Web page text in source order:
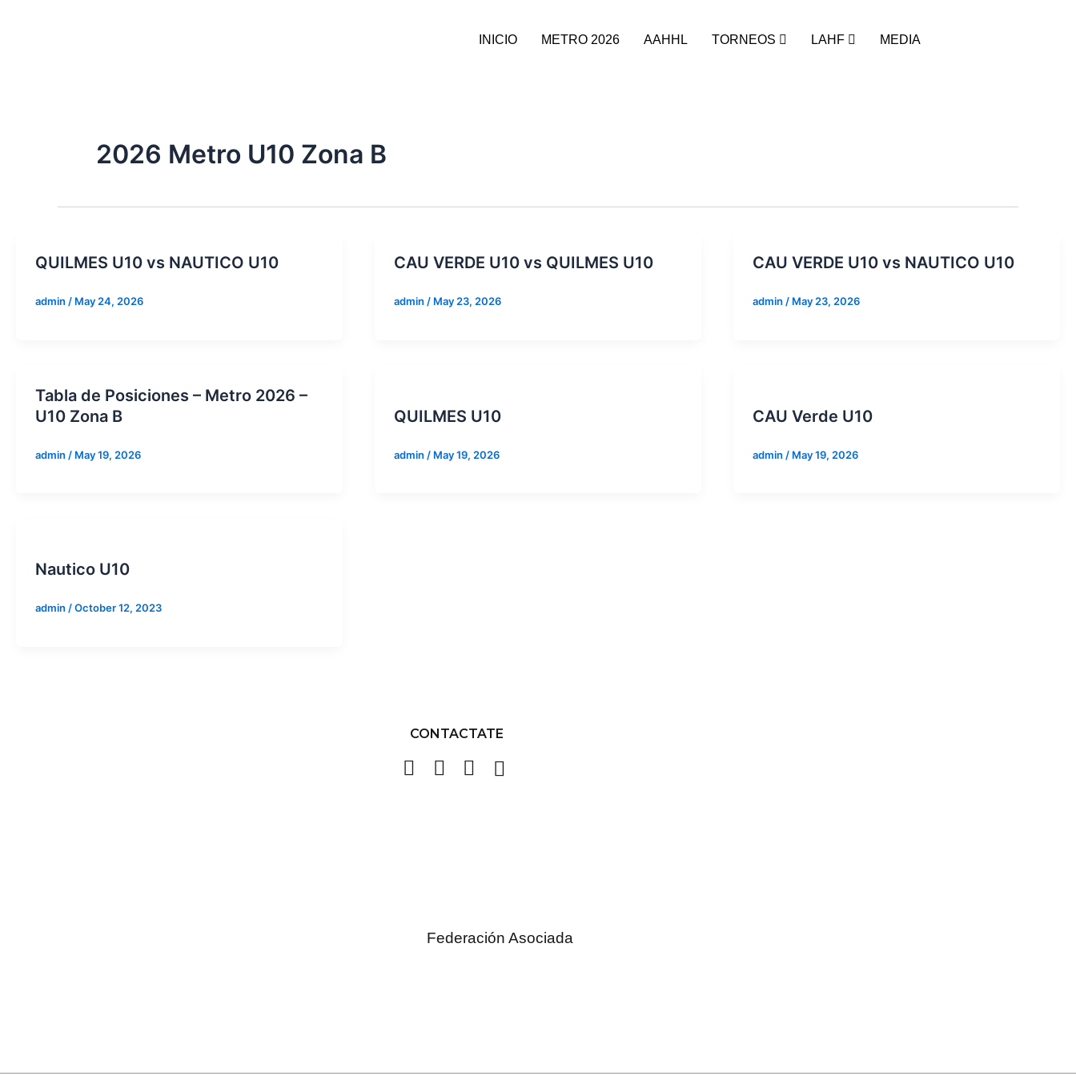
INICIO METRO 2026 AAHHL TORNEOS LAHF MEDIA
2026 Metro U10 Zona B
QUILMES U10 vs NAUTICO U10
admin / May 24, 2026
CAU VERDE U10 vs QUILMES U10
admin / May 23, 2026
CAU VERDE U10 vs NAUTICO U10
admin / May 23, 2026
Tabla de Posiciones – Metro 2026 –
U10 Zona B
admin / May 19, 2026
QUILMES U10
admin / May 19, 2026
CAU Verde U10
admin / May 19, 2026
Nautico U10
admin /October 12, 2023
CONTACTATE
Federación Asociada